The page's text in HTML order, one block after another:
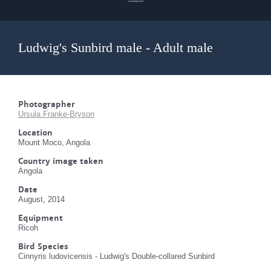
Ludwig's Sunbird male - Adult male
Photographer
Ursula Franke-Bryson
Location
Mount Moco, Angola
Country image taken
Angola
Date
August, 2014
Equipment
Ricoh
Bird Species
Cinnyris ludovicensis - Ludwig's Double-collared Sunbird